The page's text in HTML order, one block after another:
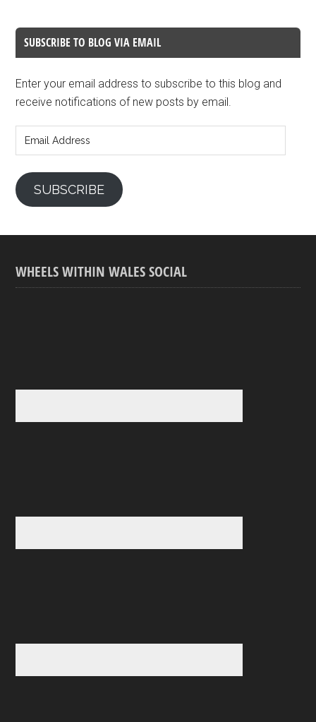
SUBSCRIBE TO BLOG VIA EMAIL
Enter your email address to subscribe to this blog and
receive notifications of new posts by email.
Address
SUBSCRIBE
WHEELS WITHIN WALES SOCIAL